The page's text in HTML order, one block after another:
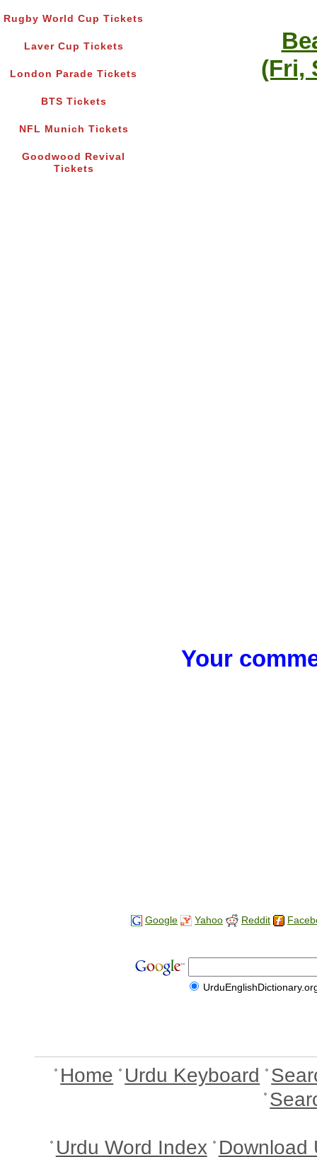
Rugby World Cup Tickets
Laver Cup Tickets
London Parade Tickets
BTS Tickets
NFL Munich Tickets
Goodwood Revival
Tickets
(Fri,
Your
Google Yahoo Reddit
Home Urdu Keyboard
Urdu Word Index Download